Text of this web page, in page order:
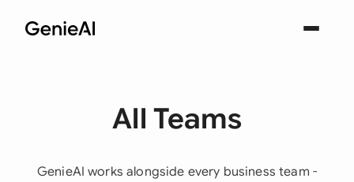
All Teams
GenieAI works alongside every business team -